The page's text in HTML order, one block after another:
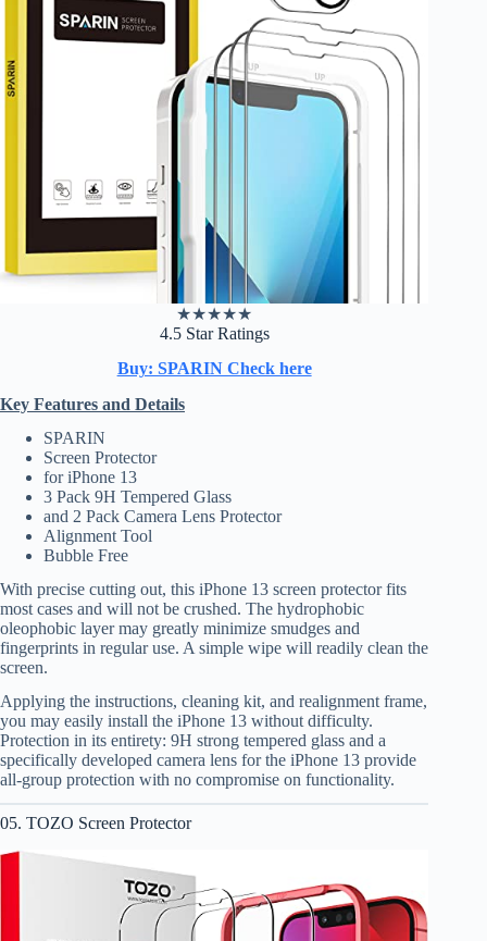
★★★★★
4.5 Star Ratings
Buy: SPARIN Check here
Key Features and Details
SPARIN
Screen Protector
for iPhone 13
3 Pack 9H Tempered Glass
and 2 Pack Camera Lens Protector
Alignment Tool
Bubble Free
With precise cutting out, this iPhone 13 screen protector fits
most cases and will not be crushed. The hydrophobic
oleophobic layer may greatly minimize smudges and
fingerprints in regular use. A simple wipe will readily clean the
screen.
Applying the instructions, cleaning kit, and realignment frame,
you may easily install the iPhone 13 without difficulty.
Protection in its entirety: 9H strong tempered glass and a
specifically developed camera lens for the iPhone 13 provide
all-group protection with no compromise on functionality.
05. TOZO Screen Protector